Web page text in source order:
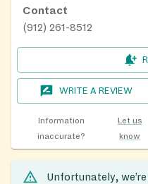
Contact
(912) 261-8512
WRITE A REVIEW
Information
inaccurate?
Let us
know
Unfortunately,